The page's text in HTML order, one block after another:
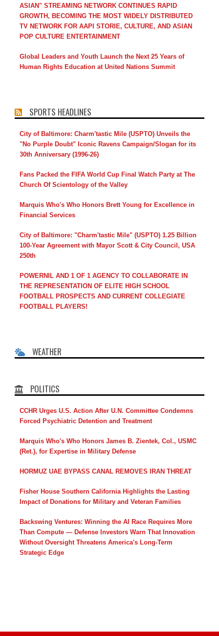
ASIAN" STREAMING NETWORK CONTINUES RAPID
GROWTH, BECOMING THE MOST WIDELY DISTRIBUTED
TV NETWORK FOR AAPI STORIE, CULTURE, AND ASIAN
POP CULTURE ENTERTAINMENT
Global Leaders and Youth Launch the Next 25 Years of
Human Rights Education at United Nations Summit
SPORTS HEADLINES
City of Baltimore: Charm'tastic Mile (USPTO) Unveils the
"No Purple Doubt" Iconic Ravens Campaign/Slogan for its
30th Anniversary (1996-26)
Fans Packed the FIFA World Cup Final Watch Party at The
Church Of Scientology of the Valley
Marquis Who's Who Honors Brett Young for Excellence in
Financial Services
City of Baltimore: "Charm'tastic Mile" (USPTO) 1.25 Billion
100-Year Agreement with Mayor Scott & City Council, USA
250th
POWERNIL AND 1 OF 1 AGENCY TO COLLABORATE IN
THE REPRESENTATION OF ELITE HIGH SCHOOL
FOOTBALL PROSPECTS AND CURRENT COLLEGIATE
FOOTBALL PLAYERS!
WEATHER
POLITICS
CCHR Urges U.S. Action After U.N. Committee Condemns
Forced Psychiatric Detention and Treatment
Marquis Who's Who Honors James B. Zientek, Col., USMC
(Ret.), for Expertise in Military Defense
HORMUZ UAE BYPASS CANAL REMOVES IRAN THREAT
Fisher House Southern California Highlights the Lasting
Impact of Donations for Military and Veteran Families
Backswing Ventures: Winning the AI Race Requires More
Than Compute — Defense Investors Warn That Innovation
Without Oversight Threatens America's Long-Term
Strategic Edge